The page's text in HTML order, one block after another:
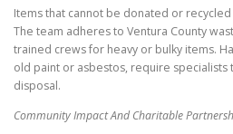
Items that cannot be donated or
The team adheres to Ventura County
trained crews for heavy or bulky items.
old paint or asbestos, require specialists
disposal.
Community Impact And Charitable